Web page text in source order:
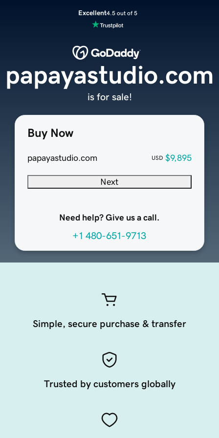
Excellent4.5 out of 5
Buy Now
papayastudio.com USD $9,895
Next
Need help? Give us a call.
+1 480-651-9713
papayastudio.com
is for sale!
Simple, secure purchase & transfer
Trusted by customers globally